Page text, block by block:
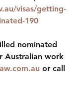
visas/getting-
190
nominated
Australian work
or call